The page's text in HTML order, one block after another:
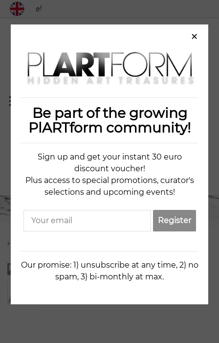
THE OLD BRIDGE
NELY NEDEVA
Home
×
Be part of the growing
PlARTform community!
Sign up and get your instant 30 euro
discount voucher!
Plus access to special promotions, curator's
selections and upcoming events!
Register
Our promise: 1) unsubscribe at any time, 2) no
spam, 3) bi-monthly at max.